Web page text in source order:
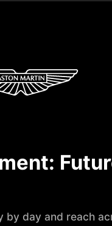
by day and reach